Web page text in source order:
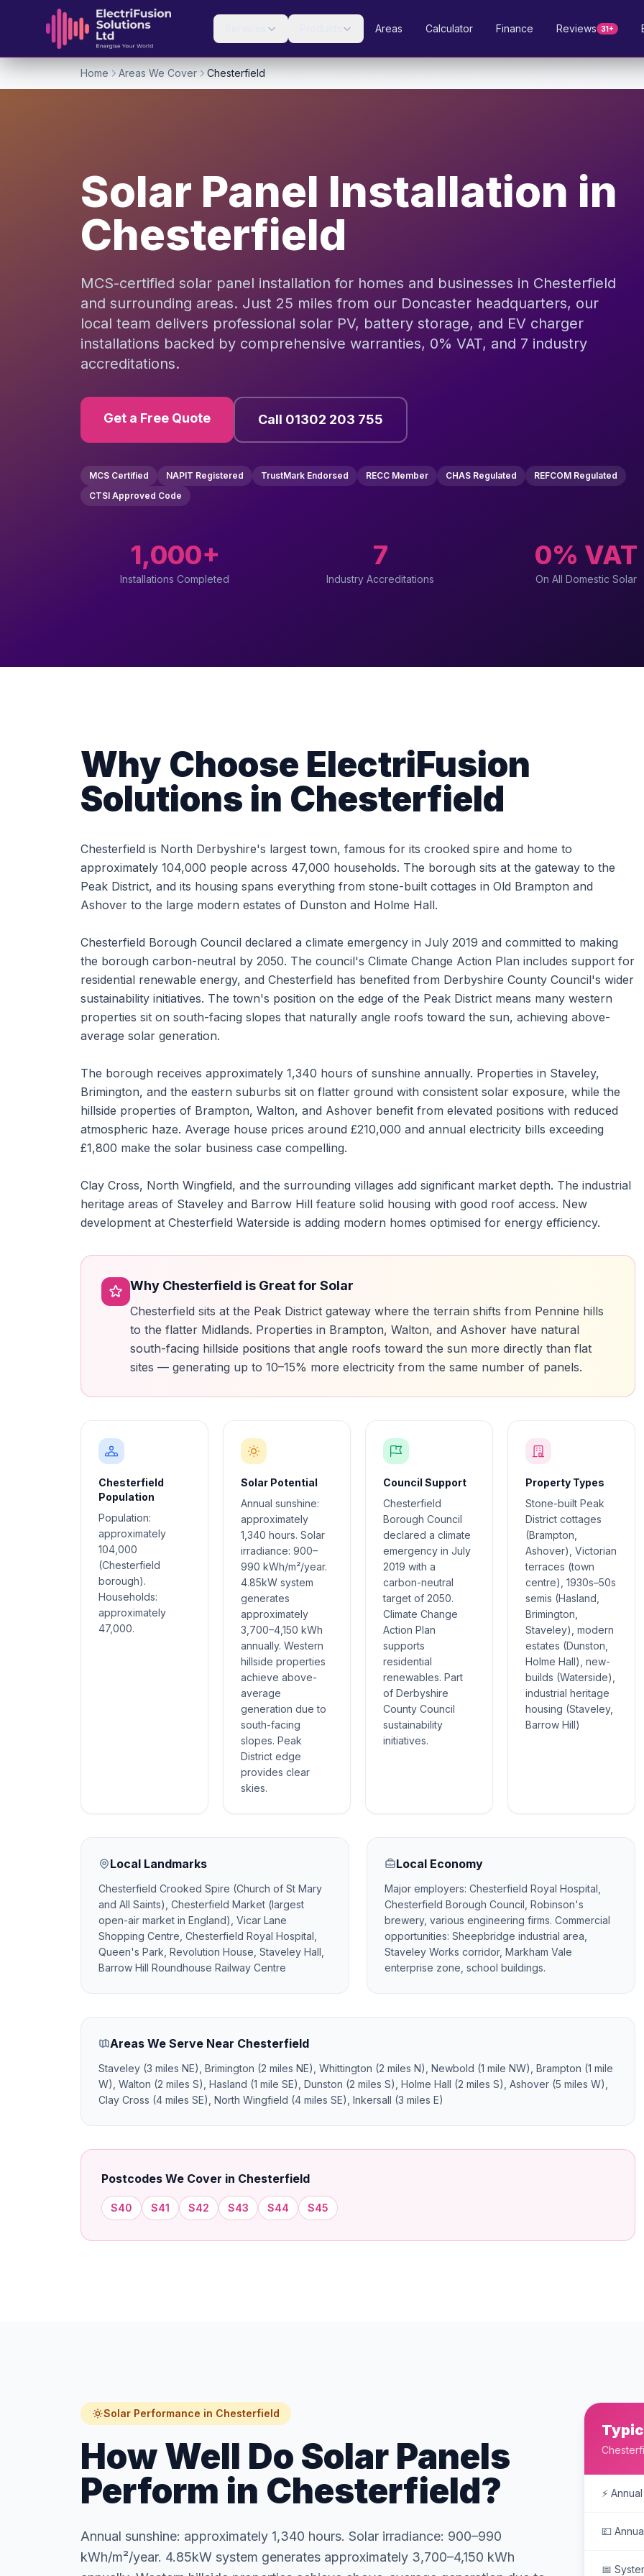
Skip to content
Areas Calculator Finance Reviews 31+
Home Areas We Cover Chesterfield
Solar Panel Installation in
Chesterfield
MCS-certified solar panel installation for homes and businesses in Chesterfield
and surrounding areas. Just 25 miles from our Doncaster headquarters, our
local team delivers professional solar PV, battery storage, and EV charger
installations backed by comprehensive warranties, 0% VAT, and 7 industry
accreditations.
Get a Free Quote Call 01302 203 755
MCS Certified NAPIT Registered TrustMark Endorsed RECC Member CHAS Regulated
REFCOM Regulated
CTSI Approved Code
1,000+
Installations Completed
7
Industry Accreditations
0% VAT
On All Domestic Solar
Why Choose ElectriFusion
Solutions in Chesterfield
Chesterfield is North Derbyshire's largest town, famous for its crooked spire and home to
approximately 104,000 people across 47,000 households. The borough sits at the gateway to the
Peak District, and its housing spans everything from stone-built cottages in Old Brampton and
Ashover to the large modern estates of Dunston and Holme Hall.
Chesterfield Borough Council declared a climate emergency in July 2019 and committed to making
the borough carbon-neutral by 2050. The council's Climate Change Action Plan includes support for
residential renewable energy, and Chesterfield has benefited from Derbyshire County Council's wider
sustainability initiatives. The town's position on the edge of the Peak District means many western
properties sit on south-facing slopes that naturally angle roofs toward the sun, achieving above-
average solar generation.
The borough receives approximately 1,340 hours of sunshine annually. Properties in Staveley,
Brimington, and the eastern suburbs sit on flatter ground with consistent solar exposure, while the
hillside properties of Brampton, Walton, and Ashover benefit from elevated positions with reduced
atmospheric haze. Average house prices around £210,000 and annual electricity bills exceeding
£1,800 make the solar business case compelling.
Clay Cross, North Wingfield, and the surrounding villages add significant market depth. The industrial
heritage areas of Staveley and Barrow Hill feature solid housing with good roof access. New
development at Chesterfield Waterside is adding modern homes optimised for energy efficiency.
Why Chesterfield is Great for Solar
Chesterfield sits at the Peak District gateway where the terrain shifts from Pennine hills
to the flatter Midlands. Properties in Brampton, Walton, and Ashover have natural
south-facing hillside positions that angle roofs toward the sun more directly than flat
sites — generating up to 10–15% more electricity from the same number of panels.
Chesterfield
Population
Population:
approximately
104,000
(Chesterfield
borough).
Households:
approximately
47,000.
Solar Potential
Annual sunshine:
approximately
1,340 hours. Solar
irradiance: 900–
990 kWh/m²/year.
4.85kW system
generates
approximately
3,700–4,150 kWh
annually. Western
hillside properties
achieve above-
average
generation due to
south-facing
slopes. Peak
District edge
provides clear
skies.
Council Support
Chesterfield
Borough Council
declared a climate
emergency in July
2019 with a
carbon-neutral
target of 2050.
Climate Change
Action Plan
supports
residential
renewables. Part
of Derbyshire
County Council
sustainability
initiatives.
Property Types
Stone-built Peak
District cottages
(Brampton,
Ashover), Victorian
terraces (town
centre), 1930s–50s
semis (Hasland,
Brimington,
Staveley), modern
estates (Dunston,
Holme Hall), new-
builds (Waterside),
industrial heritage
housing (Staveley,
Barrow Hill)
Local Landmarks
Chesterfield Crooked Spire (Church of St Mary
and All Saints), Chesterfield Market (largest
open-air market in England), Vicar Lane
Shopping Centre, Chesterfield Royal Hospital,
Queen's Park, Revolution House, Staveley Hall,
Barrow Hill Roundhouse Railway Centre
Local Economy
Major employers: Chesterfield Royal Hospital,
Chesterfield Borough Council, Robinson's
brewery, various engineering firms. Commercial
opportunities: Sheepbridge industrial area,
Staveley Works corridor, Markham Vale
enterprise zone, school buildings.
Areas We Serve Near Chesterfield
Staveley (3 miles NE), Brimington (2 miles NE), Whittington (2 miles N), Newbold (1 mile NW), Brampton (1 mile
W), Walton (2 miles S), Hasland (1 mile SE), Dunston (2 miles S), Holme Hall (2 miles S), Ashover (5 miles W),
Clay Cross (4 miles SE), North Wingfield (4 miles SE), Inkersall (3 miles E)
Postcodes We Cover in Chesterfield
S40 S41 S42 S43 S44 S45
Solar Performance in Chesterfield
How Well Do Solar Panels
Perform in Chesterfield?
Annual sunshine: approximately 1,340 hours. Solar irradiance: 900–990
kWh/m²/year. 4.85kW system generates approximately 3,700–4,150 kWh
⚡
💷
📅